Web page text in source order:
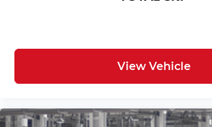
View Vehicle